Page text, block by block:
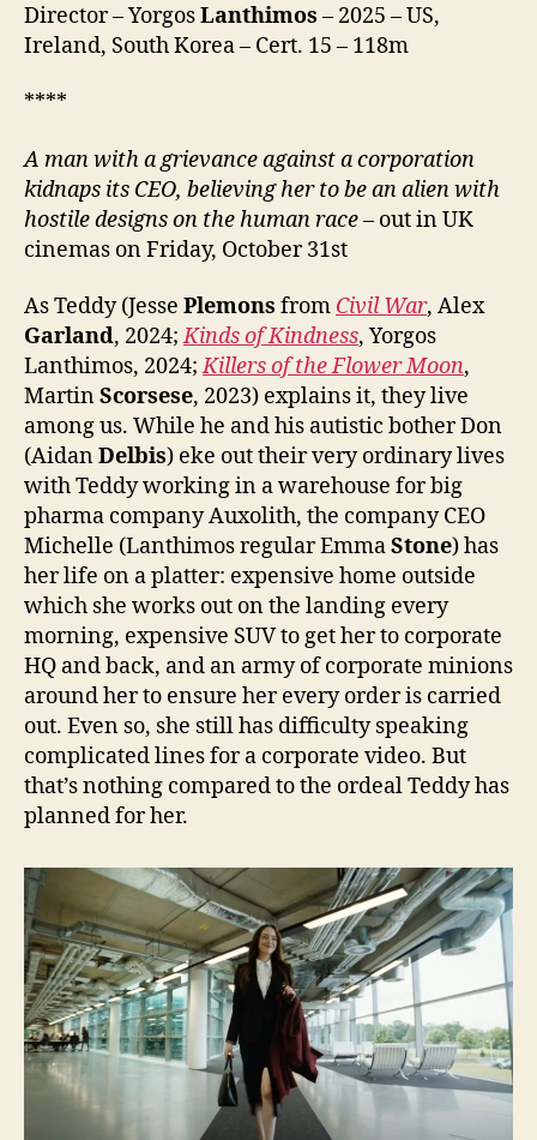
Director – YorgosLanthimos – 2025 – US,
Ireland, South Korea – Cert. 15 – 118m
****
A man with a grievance against a corporation
kidnaps its CEO, believing her to be an alien with
hostile designs on the human race– out in UK
cinemas on Friday, October 31st
As Teddy (Jesse Plemons from Civil War, Alex
Garland, 2024;Kinds of Kindness, Yorgos
Lanthimos, 2024;Killers of the Flower Moon,
MartinScorsese, 2023) explains it, they live
among us. While he and his autistic bother Don
(AidanDelbis) eke out their very ordinary lives
with Teddy working in a warehouse for big
pharma company Auxolith, the company CEO
Michelle (Lanthimos regular EmmaStone) has
her life on a platter: expensive home outside
which she works out on the landing every
morning, expensive SUV to get her to corporate
HQ and back, and an army of corporate minions
around her to ensure her every order is carried
out. Even so, she still has difficulty speaking
complicated lines for a corporate video. But
that’s nothing compared to the ordeal Teddy has
planned for her.